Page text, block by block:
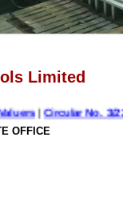
Limited
|Circular No. 3/22
OFFICE